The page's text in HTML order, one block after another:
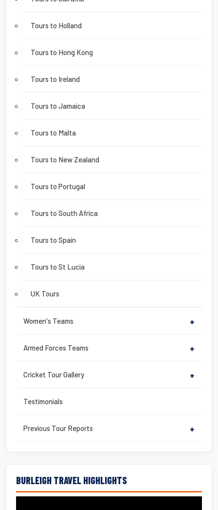
Tours to Holland
Tours to Hong Kong
Tours to Ireland
Tours to Jamaica
Tours to Malta
Tours to New Zealand
Tours to Portugal
Tours to South Africa
Tours to Spain
Tours to St Lucia
UK Tours
Women's Teams +
Armed Forces Teams +
Cricket Tour Gallery +
Testimonials
Previous Tour Reports +
BURLEIGH TRAVEL HIGHLIGHTS